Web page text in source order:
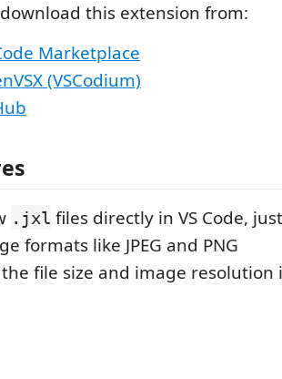
this extension from:
Marketplace
(VSCodium)
.jxl files directly in VS Code,
formats like JPEG and PNG
the file size and image